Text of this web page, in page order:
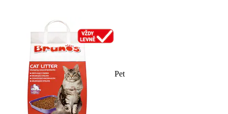
Pet